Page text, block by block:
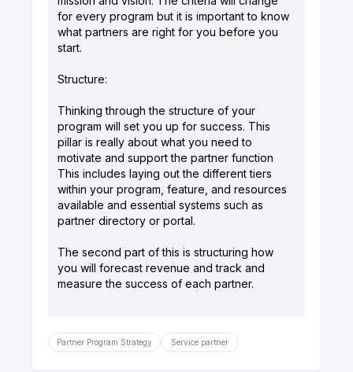
for every program but it is important to know
what partners are right for you before you
start.
Structure:
Thinking through the structure of your
program will set you up for success. This
pillar is really about what you need to
motivate and support the partner function
This includes laying out the different tiers
within your program, feature, and resources
available and essential systems such as
partner directory or portal.
The second part of this is structuring how
you will forecast revenue and track and
measure the success of each partner.
Partner Program Strategy Service partner